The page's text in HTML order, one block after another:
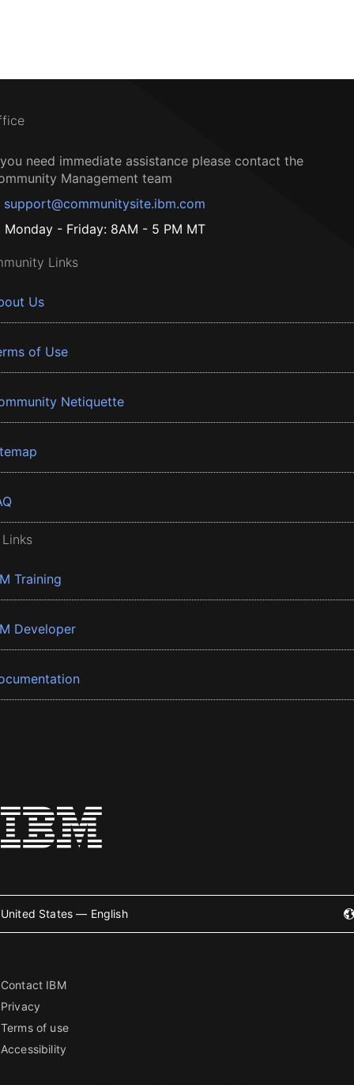
need immediate assistance please contact the
Management team
support@communitysite.ibm.com
Monday - Friday: 8AM - 5 PM MT
Links
Us
of Use
Netiquette
Training
Developer
United States — English
Contact IBM
Privacy
Terms of use
Accessibility